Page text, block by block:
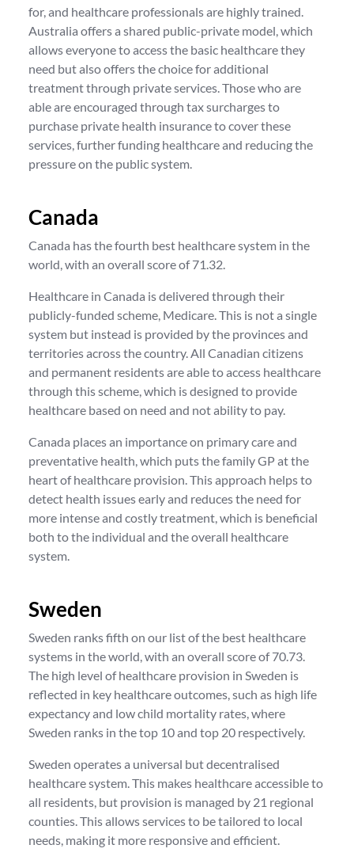
for, and healthcare professionals are highly trained.
Australia offers a shared public-private model, which
allows everyone to access the basic healthcare they
need but also offers the choice for additional
treatment through private services. Those who are
able are encouraged through tax surcharges to
purchase private health insurance to cover these
services, further funding healthcare and reducing the
pressure on the public system.
Canada
Canada has the fourth best healthcare system in the
world, with an overall score of 71.32.
Healthcare in Canada is delivered through their
publicly-funded scheme, Medicare. This is not a single
system but instead is provided by the provinces and
territories across the country. All Canadian citizens
and permanent residents are able to access healthcare
through this scheme, which is designed to provide
healthcare based on need and not ability to pay.
Canada places an importance on primary care and
preventative health, which puts the family GP at the
heart of healthcare provision. This approach helps to
detect health issues early and reduces the need for
more intense and costly treatment, which is beneficial
both to the individual and the overall healthcare
system.
Sweden
Sweden ranks fifth on our list of the best healthcare
systems in the world, with an overall score of 70.73.
The high level of healthcare provision in Sweden is
reflected in key healthcare outcomes, such as high life
expectancy and low child mortality rates, where
Sweden ranks in the top 10 and top 20 respectively.
Sweden operates a universal but decentralised
healthcare system. This makes healthcare accessible to
all residents, but provision is managed by 21 regional
counties. This allows services to be tailored to local
needs, making it more responsive and efficient.